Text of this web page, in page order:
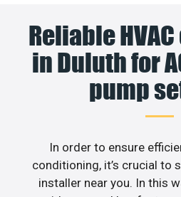
Reliable
in Duluth for
pump
In order to ensure
conditioning, it’s crucial to
installer near you. In this